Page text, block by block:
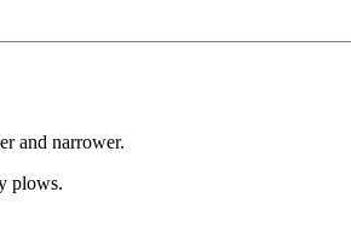
and narrower.
plows.